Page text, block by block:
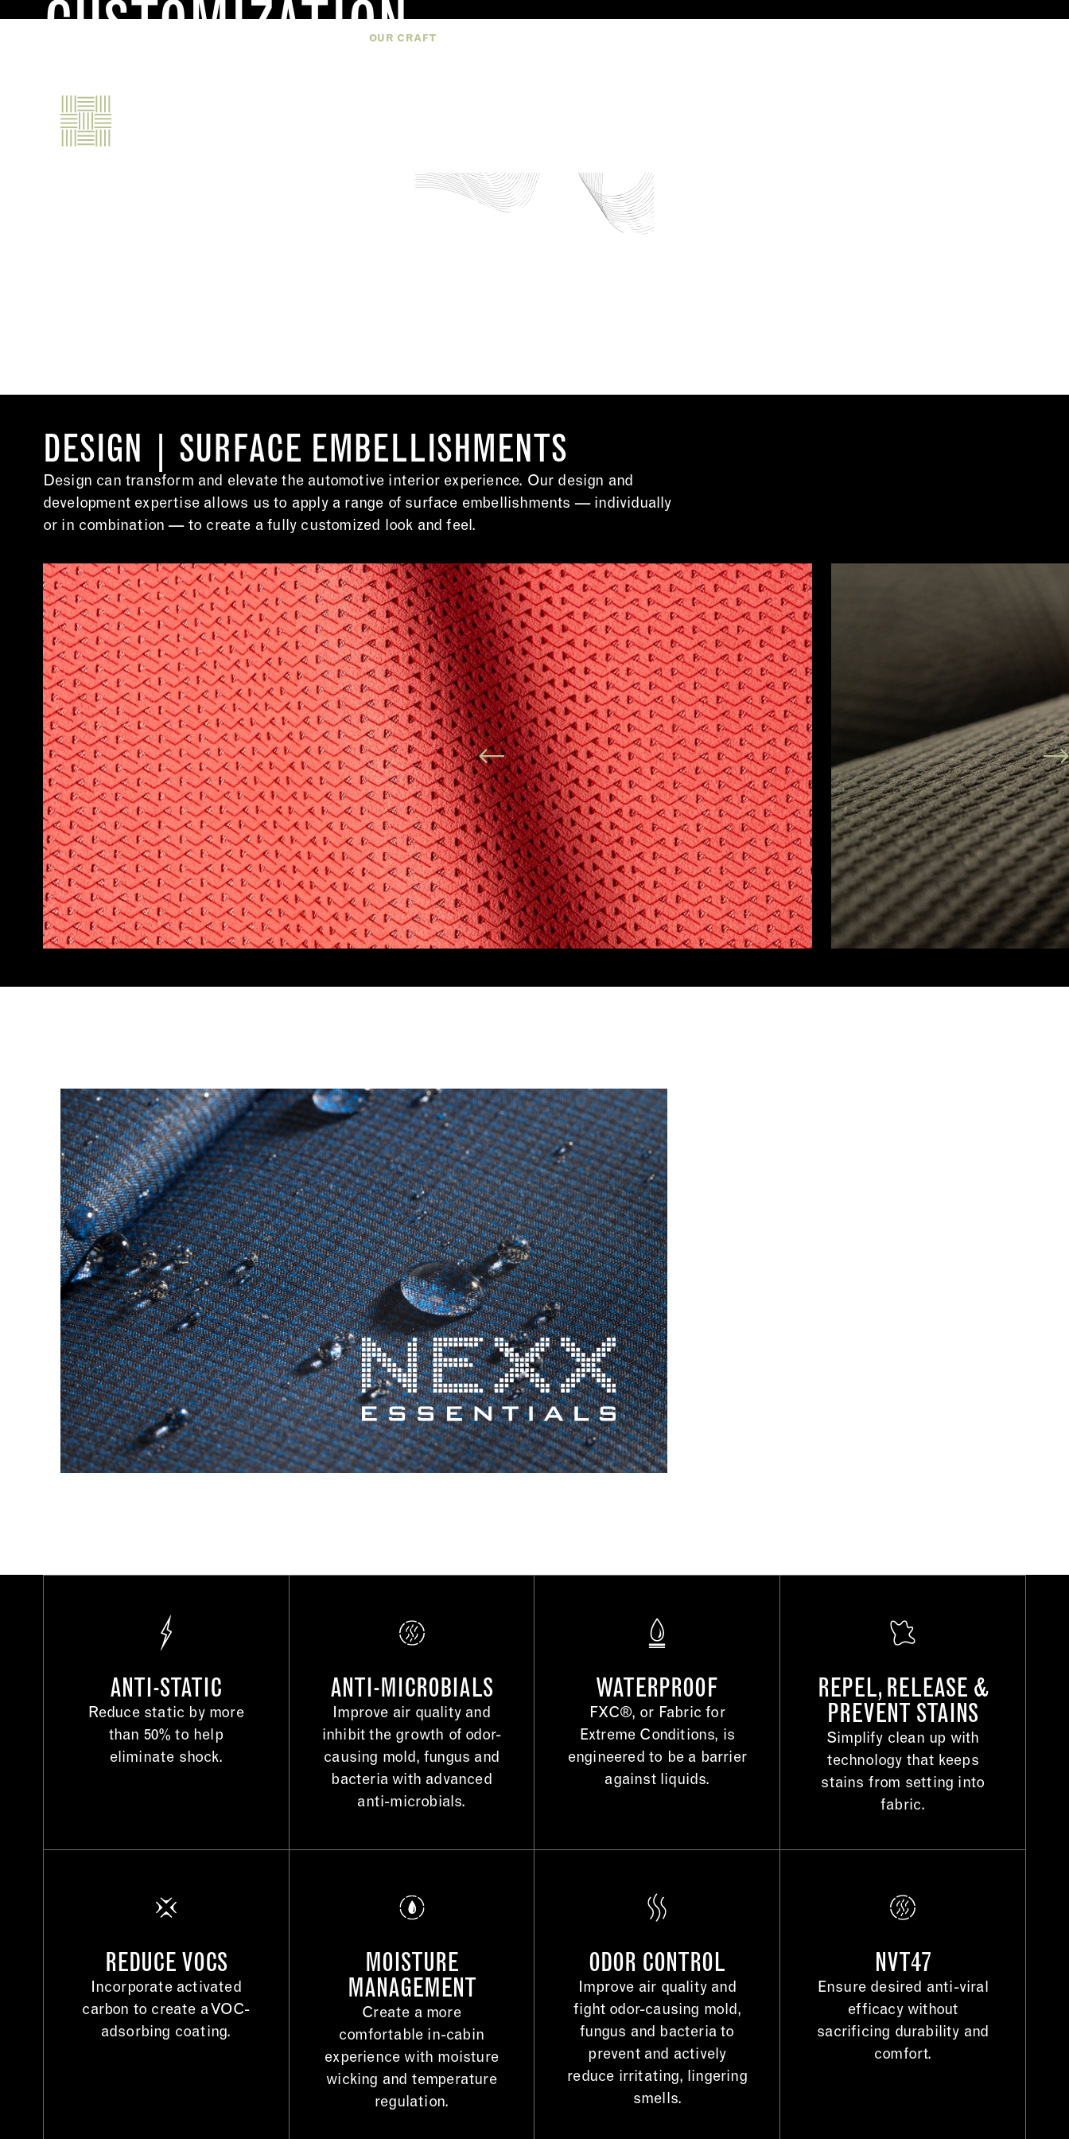
OUR PRODUCTSOUR CRAFT
CUSTOMIZATION
Our materials are just the beginning. We apply our our design expertise and innovation
DESIGN | SURFACE EMBELLISHMENTS
Design can transform and elevate the automotive interior experience. Our design and
development expertise allows us to apply a range of surface embellishments — individually
or in combination — to create a fully customized look and feel.
PERFORMANCE | NEXX
ESSENTIALS
Our portfolio of performance products and
chemistries are defining the next generation of
automotive interiors. We apply the flexibility of a
build-your-own approach to help OEMs create
highly functional materials with the attributes
they value most.
ANTI-STATIC
Reduce static by more
than 50% to help
eliminate shock.
ANTI-MICROBIALS
Improve air quality and
inhibit the growth of odor-
causing mold, fungus and
bacteria with advanced
anti-microbials.
WATERPROOF
FXC®, or Fabric for
Extreme Conditions, is
engineered to be a barrier
against liquids.
REPEL, RELEASE &
PREVENT STAINS
Simplify clean up with
technology that keeps
stains from setting into
fabric.
REDUCE VOCS
Incorporate activated
carbon to create a VOC-
adsorbing coating.
MOISTURE
MANAGEMENT
Create a more
comfortable in-cabin
experience with moisture
wicking and temperature
regulation.
ODOR CONTROL
Improve air quality and
fight odor-causing mold,
fungus and bacteria to
prevent and actively
reduce irritating, lingering
smells.
NVT47
Ensure desired anti-viral
efficacy without
sacrificing durability and
comfort.